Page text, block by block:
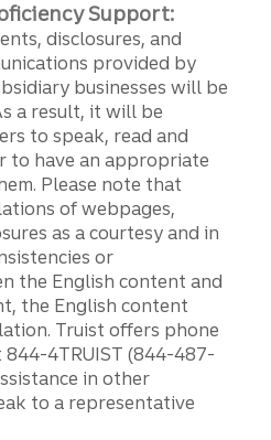
Support:
disclosures, and
provided by
businesses will be
a result, it will be
to speak, read and
to have an appropriate
Please note that
of webpages,
as a courtesy and in
or
the English content and
the English content
Truist offers phone
4TRUIST (844-487-
in other
to a representative